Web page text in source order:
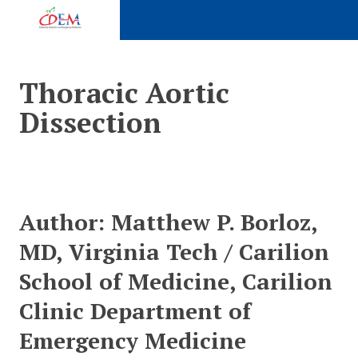
Expand subnavigation for previous item
Expand subnavigation for previous item
Expand subnavigation for previous item
Expand subnavigation for previous item
Expand subnavigation for previous item
Expand subnavigation for previous item
Thoracic Aortic
Dissection
Author: Matthew P. Borloz,
MD, Virginia Tech / Carilion
School of Medicine, Carilion
Clinic Department of
Emergency Medicine